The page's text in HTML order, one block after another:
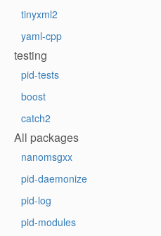
tinyxml2
yaml-cpp
testing
pid-tests
boost
catch2
All packages
nanomsgxx
pid-daemonize
pid-log
pid-modules